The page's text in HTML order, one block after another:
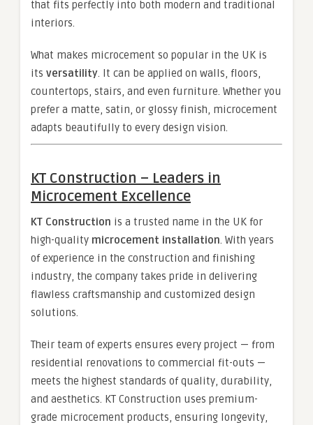
that fits perfectly into both modern and traditional
interiors.
What makes microcement so popular in the UK is
its versatility. It can be applied on walls, floors,
countertops, stairs, and even furniture. Whether you
prefer a matte, satin, or glossy finish, microcement
adapts beautifully to every design vision.
KT Construction – Leaders in
Microcement Excellence
KT Construction is a trusted name in the UK for
high-quality microcement installation. With years
of experience in the construction and finishing
industry, the company takes pride in delivering
flawless craftsmanship and customized design
solutions.
Their team of experts ensures every project — from
residential renovations to commercial fit-outs —
meets the highest standards of quality, durability,
and aesthetics. KT Construction uses premium-
grade microcement products, ensuring longevity,